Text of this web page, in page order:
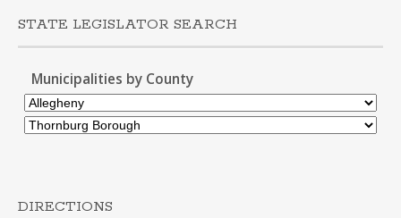
STATE LEGISLATOR SEARCH
Municipalities by County
DIRECTIONS